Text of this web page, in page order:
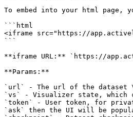
To embed into your html page,
```html
<iframe src="https://
```
**iframe URL:** `https://
**Params:**
`url` - The url of the dataset
`vs` - Visualizer state, which
`token` - User token, for
`ask` then the UI will be